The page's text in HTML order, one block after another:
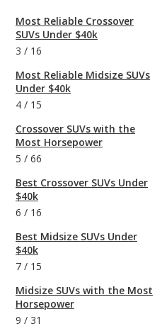
Most Reliable Crossover
SUVs Under $40k
3 / 16
Most Reliable Midsize SUVs
Under $40k
4 / 15
Crossover SUVs with the
Most Horsepower
5 / 66
Best Crossover SUVs Under
$40k
6 / 16
Best Midsize SUVs Under
$40k
7 / 15
Midsize SUVs with the Most
Horsepower
9 / 31